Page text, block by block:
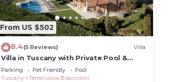
From US $502
8.4(5 Reviews) Villa
Villa in Tuscany with Private Pool &
Views
Parking Pet Friendly
Pool
Tuscany
Terranuova Bracciolini